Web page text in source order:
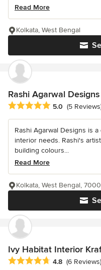
Read More
Kolkata, West Bengal
Rashi Agarwal Designs
Average rating: 5 out of 5
5.0 (5
Rashi Agarwal Designs is
interior needs. Rashi's
building colours...
Read More
Kolkata, West Bengal,
Ivy Habitat Interior
Average rating: 4.8 out of 5
4.8 (6 Reviews)